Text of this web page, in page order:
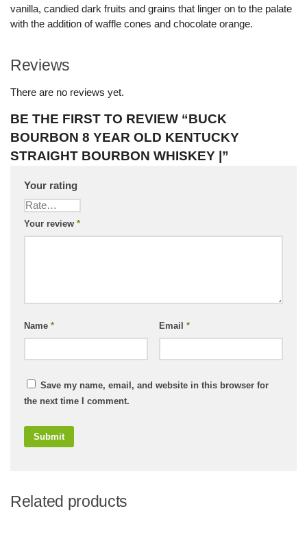
vanilla, candied dark fruits and grains that linger on to the palate
with the addition of waffle cones and chocolate orange.
Reviews
There are no reviews yet.
BE THE FIRST TO REVIEW “BUCK
BOURBON 8 YEAR OLD KENTUCKY
STRAIGHT BOURBON WHISKEY |”
Your rating
Your review *
Name * Email *
Save my name, email, and website in this browser for
the next time I comment.
Related products